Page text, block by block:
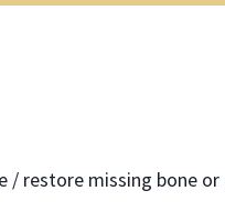
/ restore missing bone